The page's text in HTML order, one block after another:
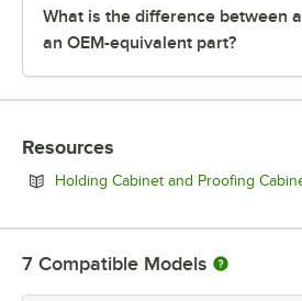
What is the difference between
an OEM-equivalent part?
Resources
Holding Cabinet and Proofing
7 Compatible Models